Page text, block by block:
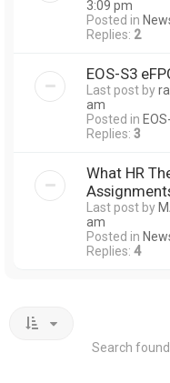
3:09 pm
Posted in
Replies: 2
EOS-S3
Last post by
am
Posted in
Replies: 3
What HR
Last post by
am
Posted in
Replies: 4
Search